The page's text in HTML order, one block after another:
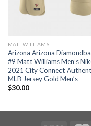
MATT WILLIAMS
Arizona Arizona
#9 Matt Williams Men’s
2021 City Connect
MLB Jersey Gold Men’s
$30.00